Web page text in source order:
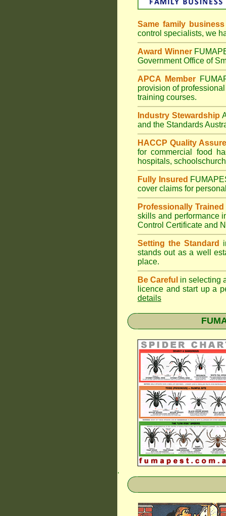
Same family
control specialists, we
Award Winner
Government Office of
APCA Member
provision of
training courses.
Industry Stewardship
and the Standards
HACCP Quality
for commercial food
hospitals, schools
Fully Insured
cover claims for
Professionally Trained
skills and performance
Control Certificate and
Setting the Standard
stands out as a well
place.
Be Careful in selecting
licence and start up a
details
.